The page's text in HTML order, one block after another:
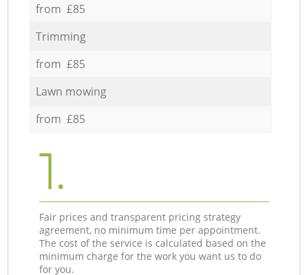
from £85
Trimming
from £85
Lawn mowing
from £85
1.
Fair prices and transparent pricing strategy
agreement, no minimum time per appointment.
The cost of the service is calculated based on the
minimum charge for the work you want us to do
for you.